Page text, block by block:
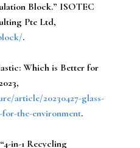
Block.” ISOTEC
Pte Ltd,
.
Which is Better for
article/20230427-glass-
the-environment.
“4-in-1 Recycling